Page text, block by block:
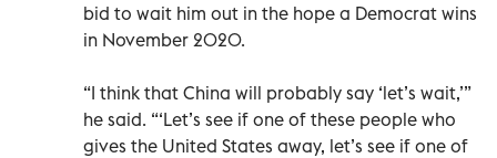
bid to wait him out in the hope a Democrat wins
in November 2020.
“I think that China will probably say ‘let’s wait,’”
he said. “‘Let’s see if one of these people who
gives the United States away, let’s see if one of